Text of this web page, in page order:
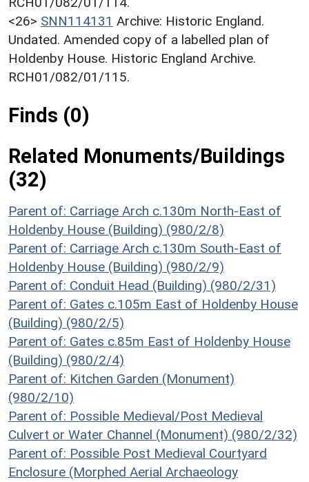
<26> SNN114131 Archive: Historic England.
Undated. Amended copy of a labelled plan of
Holdenby House. Historic England Archive.
RCH01/082/01/115.
Finds (0)
Related Monuments/Buildings
(32)
Parent of: Carriage Arch c.130m North-East of
Holdenby House (Building) (980/2/8)
Parent of: Carriage Arch c.130m South-East of
Holdenby House (Building) (980/2/9)
Parent of: Conduit Head (Building) (980/2/31)
Parent of: Gates c.105m East of Holdenby House
(Building) (980/2/5)
Parent of: Gates c.85m East of Holdenby House
(Building) (980/2/4)
Parent of: Kitchen Garden (Monument)
(980/2/10)
Parent of: Possible Medieval/Post Medieval
Culvert or Water Channel (Monument) (980/2/32)
Parent of: Possible Post Medieval Courtyard
Enclosure (Morphed Aerial Archaeology